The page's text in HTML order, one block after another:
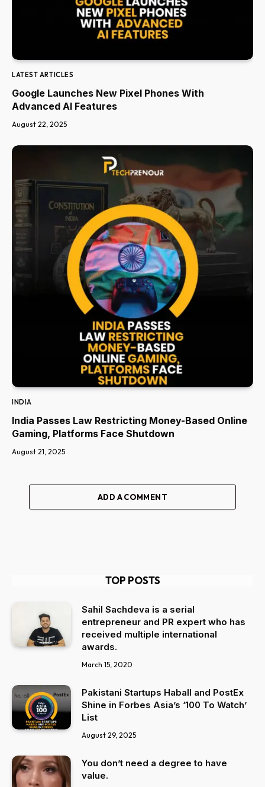
LATEST ARTICLES
Google Launches New Pixel Phones With
Advanced AI Features
August 22, 2025
INDIA
India Passes Law Restricting Money-Based Online
Gaming, Platforms Face Shutdown
August 21, 2025
ADD A COMMENT
TOP POSTS
Sahil Sachdeva is a serial
entrepreneur and PR expert who has
received multiple international
awards.
March 15, 2020
Pakistani Startups Haball and PostEx
Shine in Forbes Asia’s ‘100 To Watch’
List
August 29, 2025
You don’t need a degree to have
value.